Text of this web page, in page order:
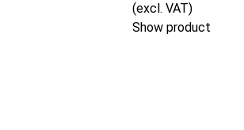
(excl. VAT)
Show product